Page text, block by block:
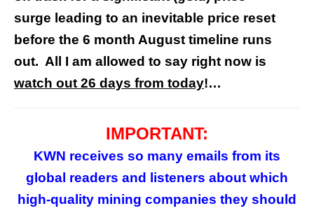
surge leading to an inevitable price reset
before the 6 month August timeline runs
out. All I am allowed to say right now is
watch out 26 days from today!…
IMPORTANT:
KWN receives so many emails from its
global readers and listeners about which
high-quality mining companies they should